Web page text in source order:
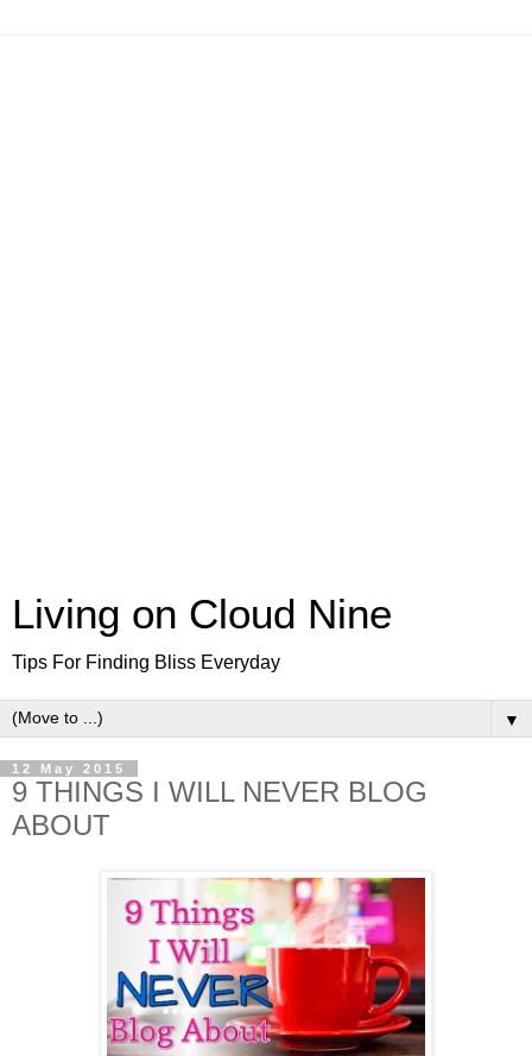
Living on Cloud Nine
Tips For Finding Bliss Everyday
▼
12 May 2015
9 THINGS I WILL NEVER BLOG
ABOUT